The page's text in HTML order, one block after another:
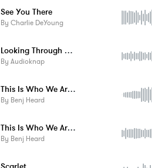
See You There
By Charlie DeYoung
Looking Through Your Photo Album
By Audioknap
This Is Who We Are - Instrumental
By Benj Heard
This Is Who We Are - Acoustic Instrument...
By Benj Heard